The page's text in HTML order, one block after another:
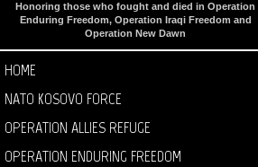
Honoring those who fought and died in Operation
Enduring Freedom, Operation Iraqi Freedom and
Operation New Dawn
HOME
NATO KOSOVO FORCE
OPERATION ALLIES REFUGE
OPERATION ENDURING FREEDOM